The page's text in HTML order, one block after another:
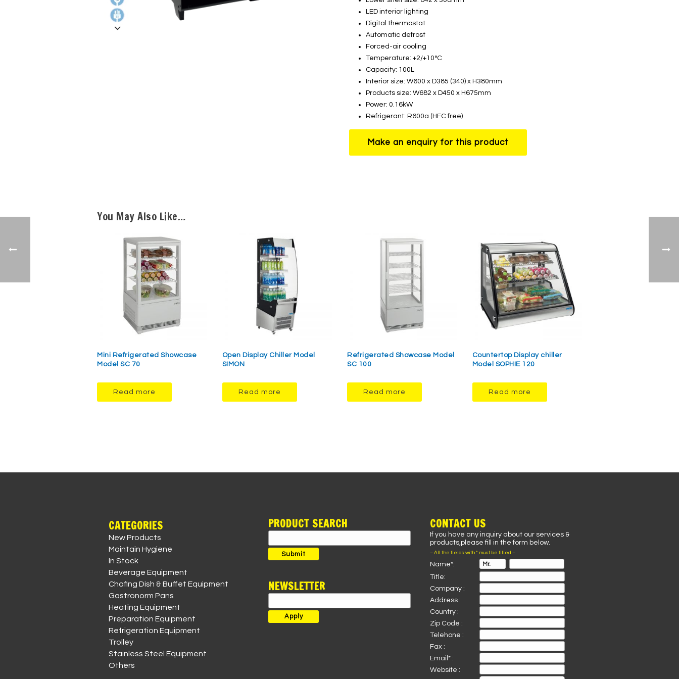
LED interior lighting
Digital thermostat
Automatic defrost
Forced-air cooling
Temperature: +2/+10°C
Capacity: 100L
Interior size: W600 x D385 (340) x H380mm
Products size: W682 x D450 x H675mm
Power: 0.16kW
Refrigerant: R600a (HFC free)
You May Also Like…
Mini Refrigerated Showcase
Model SC 70
Read more
Open Display Chiller Model
SIMON
Read more
Refrigerated Showcase Model
SC 100
Read more
Countertop Display chiller
Model SOPHIE 120
Read more
CATEGORIES
New Products
Maintain Hygiene
In Stock
Beverage Equipment
Chafing Dish & Buffet Equipment
Gastronorm Pans
Heating Equipment
Preparation Equipment
Refrigeration Equipment
Trolley
Stainless Steel Equipment
Others
PRODUCT SEARCH
for:
Submit
NEWSLETTER
CONTACT US
If you have any inquiry about our services &
products,please fill in the form below.
– All the fields with * must be filled –
Name*:
Title:
Company :
Address :
Country :
Zip Code :
Telehone :
Fax :
Email* :
Website :